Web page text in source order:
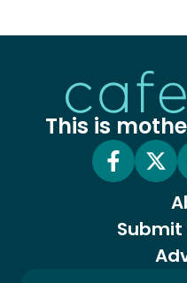
This is
Submit